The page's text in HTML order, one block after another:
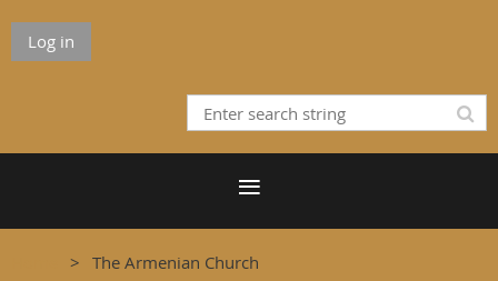
Log in
The Armenian Church